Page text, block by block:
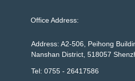
Office Address:
Address: A2-506, Peihong
Nanshan District, 518057
Tel: 0755 - 26417586